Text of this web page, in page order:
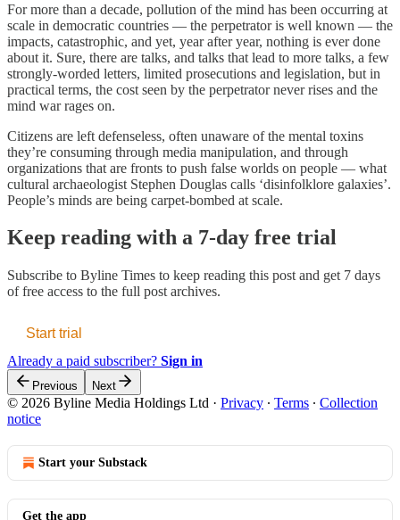
For more than a decade, pollution of the mind has been occurring at
scale in democratic countries — the perpetrator is well known — the
impacts, catastrophic, and yet, year after year, nothing is ever done
about it. Sure, there are talks, and talks that lead to more talks, a few
strongly-worded letters, limited prosecutions and legislation, but in
practical terms, the cost seen by the perpetrator never rises and the
mind war rages on.
Citizens are left defenseless, often unaware of the mental toxins
they’re consuming through media manipulation, and through
organizations that are fronts to push false worlds on people — what
cultural archaeologist Stephen Douglas calls ‘disinfolklore galaxies’.
People’s minds are being carpet-bombed at scale.
Keep reading with a 7-day free trial
Subscribe to Byline Times to keep reading this post and get 7 days
of free access to the full post archives.
Start trial
Already a paid subscriber? Sign in
Previous Next
© 2026 Byline Media Holdings Ltd · Privacy ∙ Terms ∙ Collection
notice
Start your Substack
Get the app